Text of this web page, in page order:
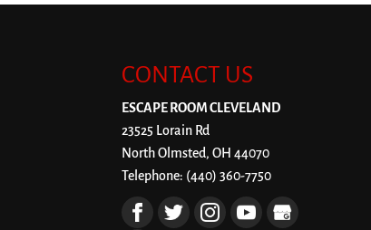
CONTACT US
ESCAPE ROOM CLEVELAND
23525 Lorain Rd
North Olmsted,OH 44070
Telephone: (440) 360-7750